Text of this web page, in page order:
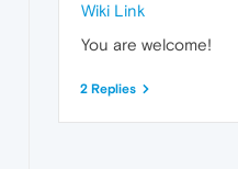
Wiki Link
You are welcome!
2 Replies